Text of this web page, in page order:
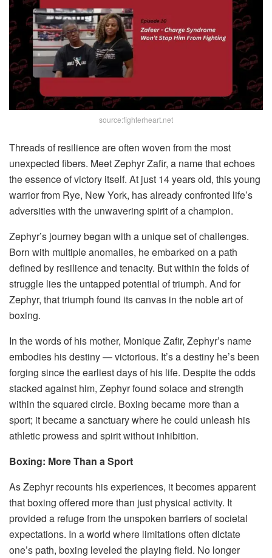
source:fighterheart.net
Threads of resilience are often woven from the most
unexpected fibers. Meet Zephyr Zafir, a name that echoes
the essence of victory itself. At just 14 years old, this young
warrior from Rye, New York, has already confronted life’s
adversities with the unwavering spirit of a champion.
Zephyr’s journey began with a unique set of challenges.
Born with multiple anomalies, he embarked on a path
defined by resilience and tenacity. But within the folds of
struggle lies the untapped potential of triumph. And for
Zephyr, that triumph found its canvas in the noble art of
boxing.
In the words of his mother, Monique Zafir, Zephyr’s name
embodies his destiny — victorious. It’s a destiny he’s been
forging since the earliest days of his life. Despite the odds
stacked against him, Zephyr found solace and strength
within the squared circle. Boxing became more than a
sport; it became a sanctuary where he could unleash his
athletic prowess and spirit without inhibition.
Boxing: More Than a Sport
As Zephyr recounts his experiences, it becomes apparent
that boxing offered more than just physical activity. It
provided a refuge from the unspoken barriers of societal
expectations. In a world where limitations often dictate
one’s path, boxing leveled the playing field. No longer